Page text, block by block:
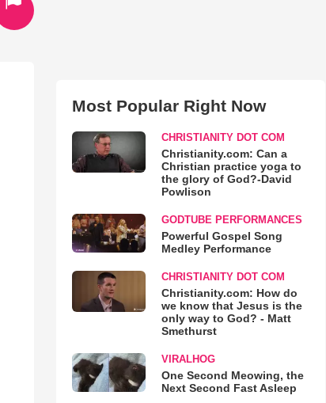
Most Popular Right Now
CHRISTIANITY DOT COM
Christianity.com: Can a
Christian practice yoga to
the glory of God?-David
Powlison
GODTUBE PERFORMANCES
Powerful Gospel Song
Medley Performance
CHRISTIANITY DOT COM
Christianity.com: How do
we know that Jesus is the
only way to God? - Matt
Smethurst
VIRALHOG
One Second Meowing, the
Next Second Fast Asleep